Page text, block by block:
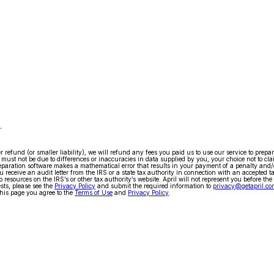
(or smaller liability), we will refund any fees you paid us to use our service to
not be due to differences or inaccuracies in data supplied by you, your choice not to
software makes a mathematical error that results in your payment of a penalty
an audit letter from the IRS or a state tax authority in connection with an
on the IRS’s or other tax authority’s website. April will not represent you before
please see the Privacy Policy and submit the required information to
page you agree to the Terms of Use and Privacy Policy